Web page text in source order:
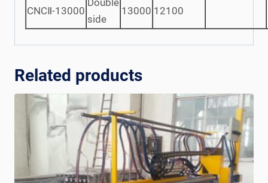
CNCⅡ-13000
Double
side
13000 12100
Related products